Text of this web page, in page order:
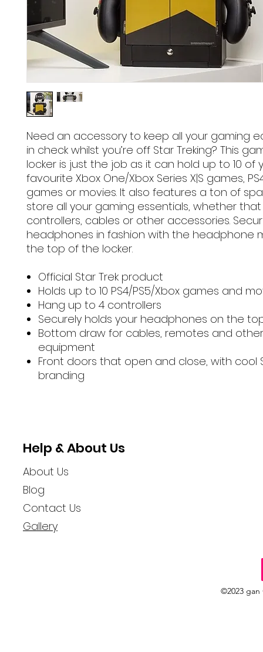
Need an accessory to keep all your gaming
in check whilst you’re off Star Treking? This
locker is just the job as it can hold up to 10 of
favourite Xbox One/Xbox Series X|S games,
games or movies. It also features a ton of
store all your gaming essentials, whether
controllers, cables or other accessories.
headphones in fashion with the headphone
the top of the locker.
Official Star Trek product
Holds up to 10 PS4/PS5/Xbox games and
Hang up to 4 controllers
Securely holds your headphones on the
Bottom draw for cables, remotes and other
equipment
Front doors that open and close, with cool
branding
Help & About Us
About Us
Blog
Contact Us
Gallery
©2023 gan